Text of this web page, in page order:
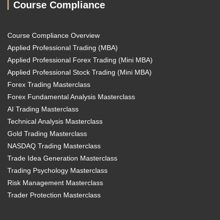
Course Compliance
Course Compliance Overview
Applied Professional Trading (MBA)
Applied Professional Forex Trading (Mini MBA)
Applied Professional Stock Trading (Mini MBA)
Forex Trading Masterclass
Forex Fundamental Analysis Masterclass
AI Trading Masterclass
Technical Analysis Masterclass
Gold Trading Masterclass
NASDAQ Trading Masterclass
Trade Idea Generation Masterclass
Trading Psychology Masterclass
Risk Management Masterclass
Trader Protection Masterclass